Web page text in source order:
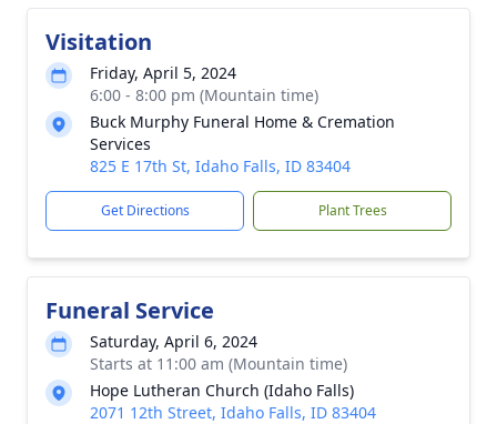
Visitation
Friday, April 5, 2024
6:00 - 8:00 pm (Mountain time)
Buck Murphy Funeral Home & Cremation
Services
825 E 17th St, Idaho Falls, ID 83404
Get Directions Plant Trees
Funeral Service
Saturday, April 6, 2024
Starts at 11:00 am (Mountain time)
Hope Lutheran Church (Idaho Falls)
2071 12th Street, Idaho Falls, ID 83404